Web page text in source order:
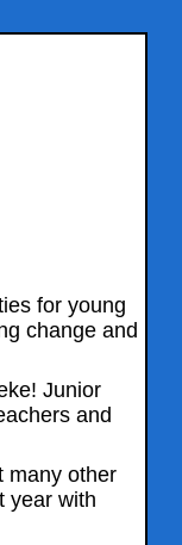
for young
change and
Junior
and
many other
year with